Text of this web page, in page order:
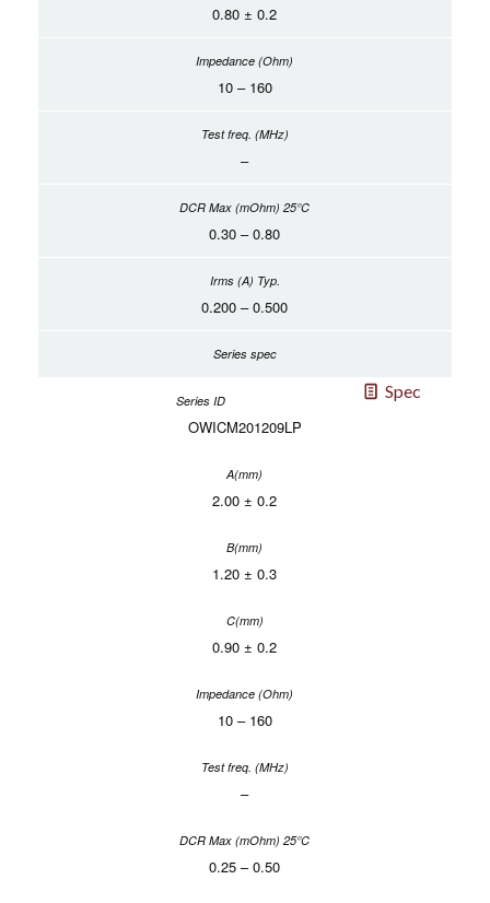
0.80 ± 0.2
10 – 160
–
0.30 – 0.80
0.200 – 0.500
Spec
OWICM201209LP
2.00 ± 0.2
1.20 ± 0.3
0.90 ± 0.2
10 – 160
–
0.25 – 0.50